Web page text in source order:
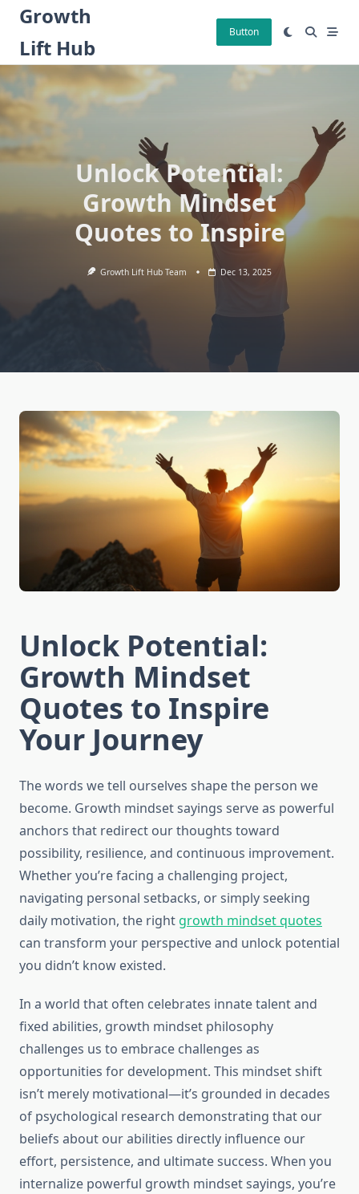
Skip
content
Growth
Lift Hub
Button
Unlock Potential:
Growth Mindset
Quotes to Inspire
Growth Lift Hub Team Dec 13, 2025
Unlock Potential:
Growth Mindset
Quotes to Inspire
Your Journey
The words we tell ourselves shape the person we
become. Growth mindset sayings serve as powerful
anchors that redirect our thoughts toward
possibility, resilience, and continuous improvement.
Whether you’re facing a challenging project,
navigating personal setbacks, or simply seeking
daily motivation, the right growth mindset quotes
can transform your perspective and unlock potential
you didn’t know existed.
In a world that often celebrates innate talent and
fixed abilities, growth mindset philosophy
challenges us to embrace challenges as
opportunities for development. This mindset shift
isn’t merely motivational—it’s grounded in decades
of psychological research demonstrating that our
beliefs about our abilities directly influence our
effort, persistence, and ultimate success. When you
internalize powerful growth mindset sayings, you’re